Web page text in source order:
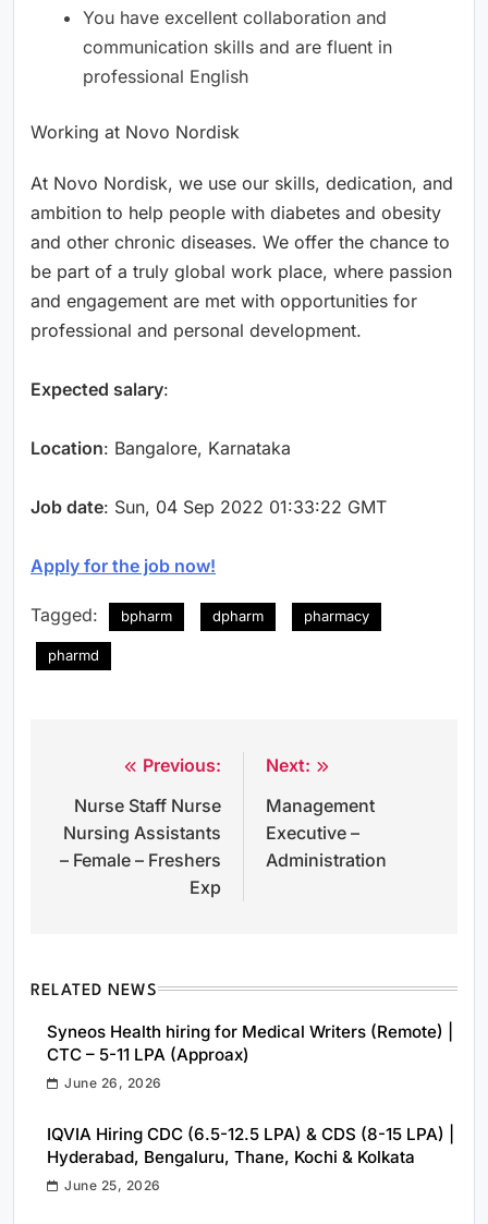
You have excellent collaboration and
communication skills and are fluent in
professional English
Working at Novo Nordisk
At Novo Nordisk, we use our skills, dedication, and
ambition to help people with diabetes and obesity
and other chronic diseases. We offer the chance to
be part of a truly global work place, where passion
and engagement are met with opportunities for
professional and personal development.
Expected salary:
Location: Bangalore, Karnataka
Job date: Sun, 04 Sep 2022 01:33:22 GMT
Apply for the job now!
Tagged: bpharm dpharm pharmacy
pharmd
navigation
Previous:
Nurse Staff Nurse
Nursing Assistants
– Female – Freshers
Exp
Next:
Management
Executive –
Administration
RELATED NEWS
Syneos Health hiring for Medical Writers (Remote) |
CTC – 5-11 LPA (Approax)
June 26, 2026
IQVIA Hiring CDC (6.5-12.5 LPA) & CDS (8-15 LPA) |
Hyderabad, Bengaluru, Thane, Kochi & Kolkata
June 25, 2026